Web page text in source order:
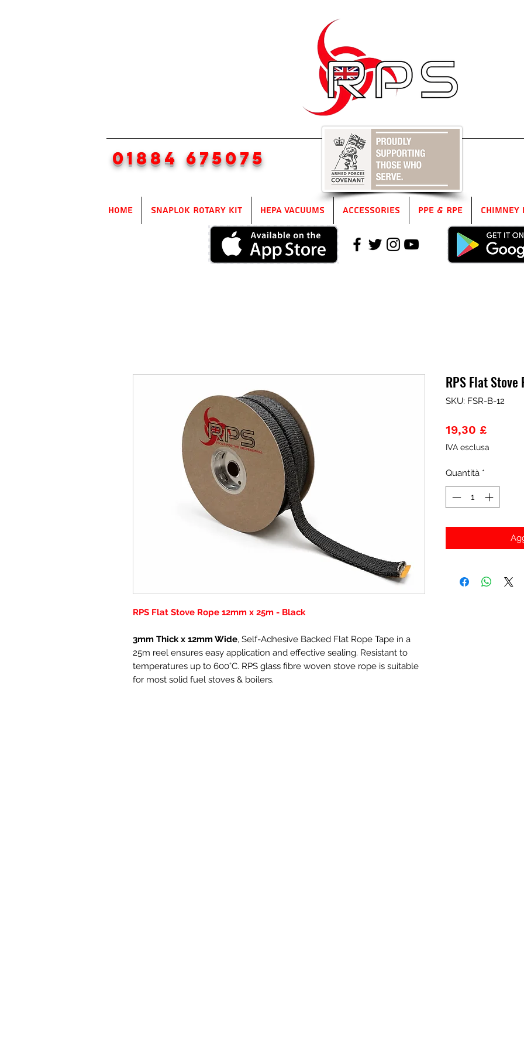
01884 675075
Home SnapLok Rotary Kit HEPA Vacuums Accessories PPE & RPE Chimney
RPS Flat Stove Rope 12mm x 25m - Black
3mm Thick x 12mm Wide, Self-Adhesive Backed Flat Rope Tape in a
25m reel ensures easy application and effective sealing. Resistant to
temperatures up to 600°C. RPS glass fibre woven stove rope is suitable
for most solid fuel stoves & boilers.
RPS Flat
SKU: FSR-B-12
19,30 £Prezzo
IVA esclusa
Quantità *